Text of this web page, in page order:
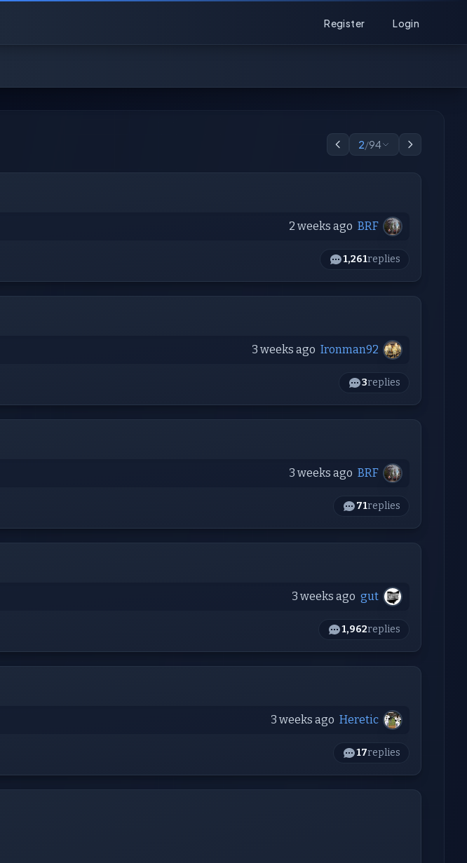
Register Login
2/94
2 weeks ago BRF
1,261replies
3 weeks ago Ironman92
3replies
3 weeks ago BRF
71replies
3 weeks ago gut
1,962replies
3 weeks ago Heretic
17replies